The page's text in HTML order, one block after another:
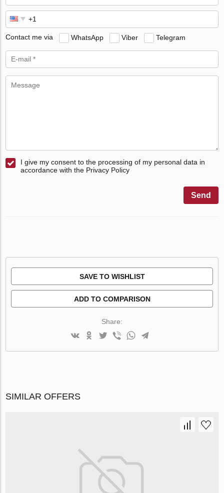
Contact me via WhatsApp Viber Telegram
I give my consent to the processing of my personal data in
accordance with the Privacy Policy
Send
SAVE TO WISHLIST
ADD TO COMPARISON
Share:
SIMILAR OFFERS